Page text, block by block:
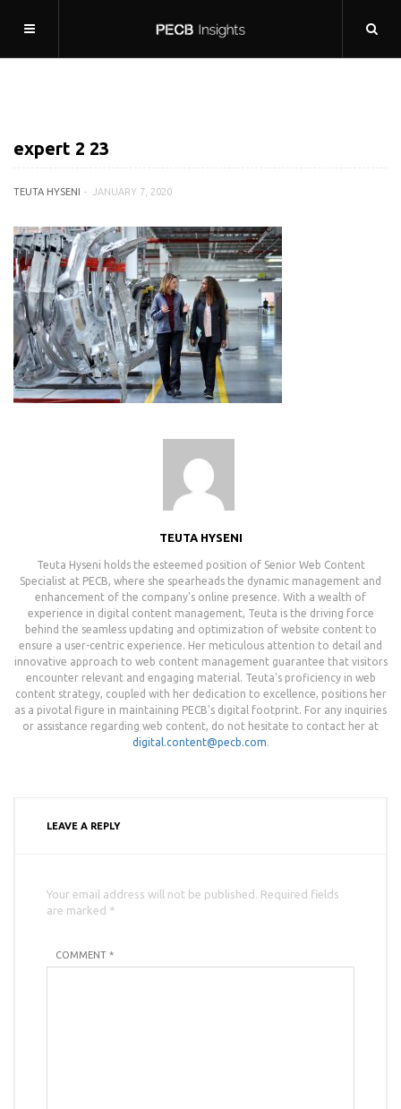
expert 2 23
TEUTA HYSENI JANUARY 7, 2020
TEUTA HYSENI
Teuta Hyseni holds the esteemed position of Senior Web Content
Specialist at PECB, where she spearheads the dynamic management and
enhancement of the company's online presence. With a wealth of
experience in digital content management, Teuta is the driving force
behind the seamless updating and optimization of website content to
ensure a user-centric experience. Her meticulous attention to detail and
innovative approach to web content management guarantee that visitors
encounter relevant and engaging material. Teuta's proficiency in web
content strategy, coupled with her dedication to excellence, positions her
as a pivotal figure in maintaining PECB's digital footprint. For any inquiries
or assistance regarding web content, do not hesitate to contact her at
digital.content@pecb.com.
LEAVE A REPLY
Your email address will not be published. Required fields
are marked *
COMMENT *